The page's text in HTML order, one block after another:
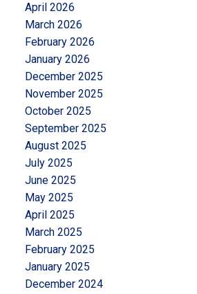
April 2026
March 2026
February 2026
January 2026
December 2025
November 2025
October 2025
September 2025
August 2025
July 2025
June 2025
May 2025
April 2025
March 2025
February 2025
January 2025
December 2024